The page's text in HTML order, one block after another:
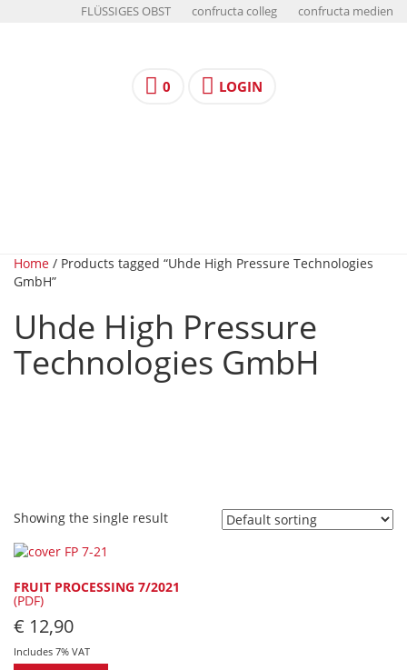
FLÜSSIGES OBST confructa colleg confructa medien
0 LOGIN
Home / Products tagged “Uhde High Pressure Technologies
GmbH”
Uhde High Pressure
Technologies GmbH
Showing the single result
FRUIT PROCESSING 7/2021
(PDF)
€ 12,90
Includes 7% VAT